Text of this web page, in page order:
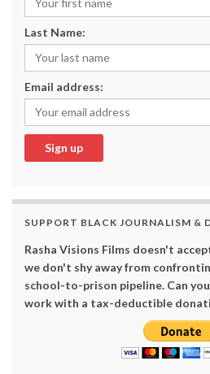
Last Name:
Email address:
SUPPORT BLACK JOURNALISM &
Rasha Visions Films doesn't
we don't shy away from
school-to-prison pipeline. Can
work with a tax-deductible